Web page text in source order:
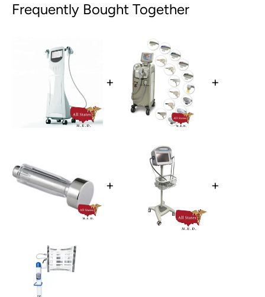
Frequently Bought Together
+ +
+ +